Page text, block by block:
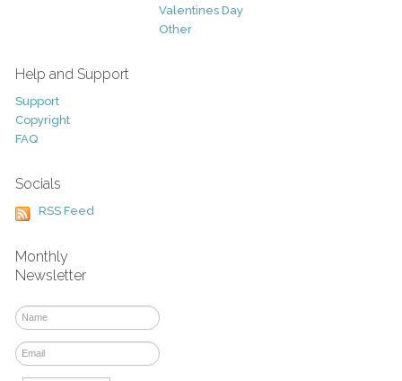
Valentines Day
Other
Help and Support
Support
Copyright
FAQ
Socials
RSS Feed
Monthly
Newsletter